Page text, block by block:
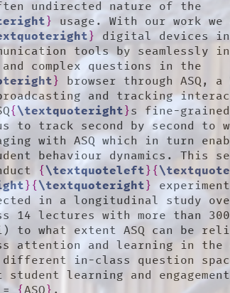
undirected nature of the
}
usage. With our work we
}
digital devices
tools by seamlessly
complex questions in the
}
browser through ASQ, a
and tracking
{ \textquoteright }s fine-
to track second by second to
with ASQ which in turn
behaviour dynamics. This
{ \textquoteleft } {
} { \textquoteright }
in a longitudinal study
14 lectures with more than
to what extent ASQ can be
attention and learning in the
in-class question
learning and
=
{ASQ } ,